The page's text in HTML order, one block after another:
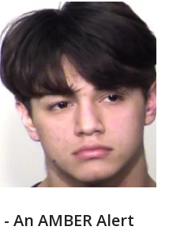
- An AMBER Alert